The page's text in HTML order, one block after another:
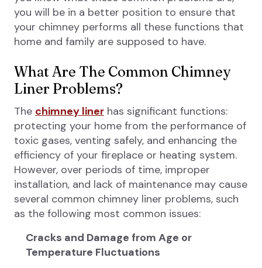
you will be in a better position to ensure that
your chimney performs all these functions that
home and family are supposed to have.
What Are The Common Chimney
Liner Problems?
The chimney liner has significant functions:
protecting your home from the performance of
toxic gases, venting safely, and enhancing the
efficiency of your fireplace or heating system.
However, over periods of time, improper
installation, and lack of maintenance may cause
several common chimney liner problems, such
as the following most common issues:
Cracks and Damage from Age or
Temperature Fluctuations